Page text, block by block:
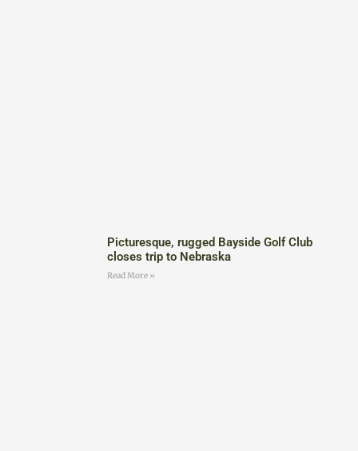
Picturesque, rugged Bayside Golf Club
closes trip to Nebraska
Read More »